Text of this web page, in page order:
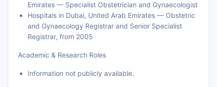
Emirates — Specialist Obstetrician and Gynaecologist
Hospitals in Dubai, United Arab Emirates — Obstetric
and Gynaecology Registrar and Senior Specialist
Registrar, from 2005
Academic & Research Roles
Information not publicly available.